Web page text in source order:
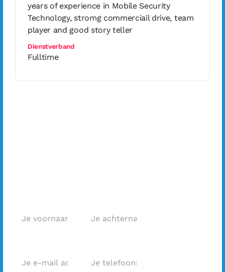
years of experience in Mobile Security
Technology, stromg commerciail drive, team
player and good story teller
Dienstverband
Fulltime